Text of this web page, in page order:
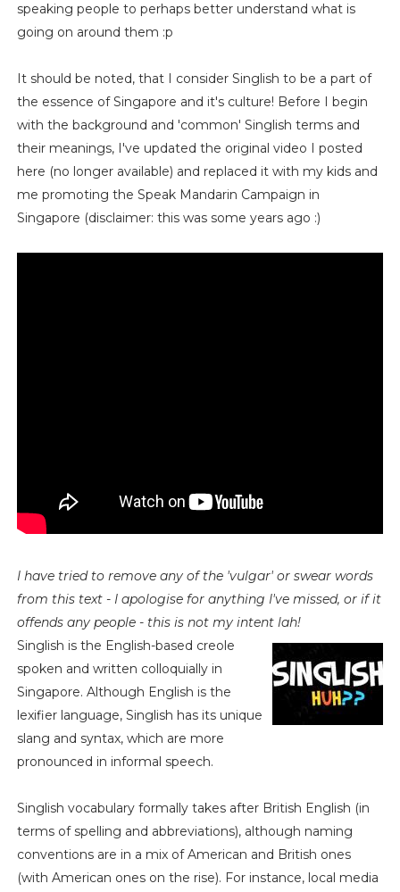
speaking people to perhaps better understand what is
going on around them :p
It should be noted, that I consider Singlish to be a part of
the essence of Singapore and it's culture! Before I begin
with the background and 'common' Singlish terms and
their meanings, I've updated the original video I posted
here (no longer available) and replaced it with my kids and
me promoting the Speak Mandarin Campaign in
Singapore (disclaimer: this was some years ago :)
I have tried to remove any of the 'vulgar' or swear words
from this text - I apologise for anything I've missed, or if it
offends any people - this is not my intent lah!
Singlish is the English-based creole
spoken and written colloquially in
Singapore. Although English is the
lexifier language, Singlish has its unique
slang and syntax, which are more
pronounced in informal speech.
Singlish vocabulary formally takes after British English (in
terms of spelling and abbreviations), although naming
conventions are in a mix of American and British ones
(with American ones on the rise). For instance, local media